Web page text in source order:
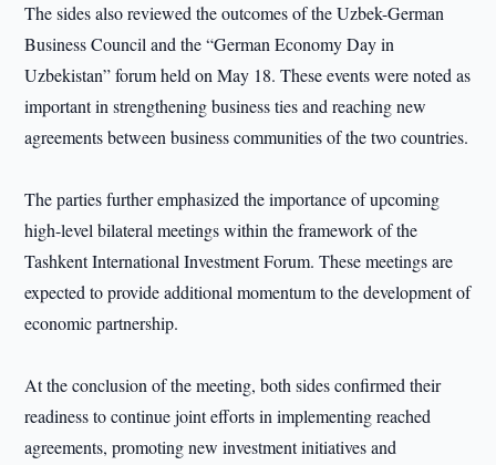
The sides also reviewed the outcomes of the Uzbek-German
Business Council and the “German Economy Day in
Uzbekistan” forum held on May 18. These events were noted as
important in strengthening business ties and reaching new
agreements between business communities of the two countries.
The parties further emphasized the importance of upcoming
high-level bilateral meetings within the framework of the
Tashkent International Investment Forum. These meetings are
expected to provide additional momentum to the development of
economic partnership.
At the conclusion of the meeting, both sides confirmed their
readiness to continue joint efforts in implementing reached
agreements, promoting new investment initiatives and